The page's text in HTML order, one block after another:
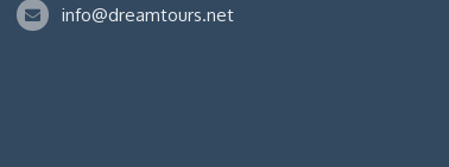
info@dreamtours.net